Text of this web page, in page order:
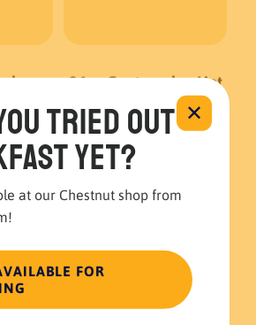
96oz Guatemalan Hot
Chocolate
Breakfast Catering
$45.00
ADD TO CART
✕
tried out
yet?
at our Chestnut shop from
FOR